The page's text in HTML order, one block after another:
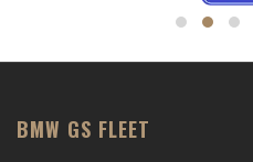
BMW GS FLEET